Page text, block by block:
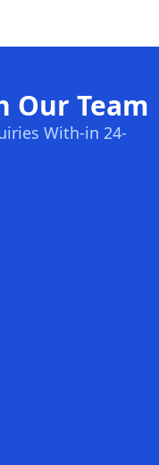
Our Team
With-in 24-